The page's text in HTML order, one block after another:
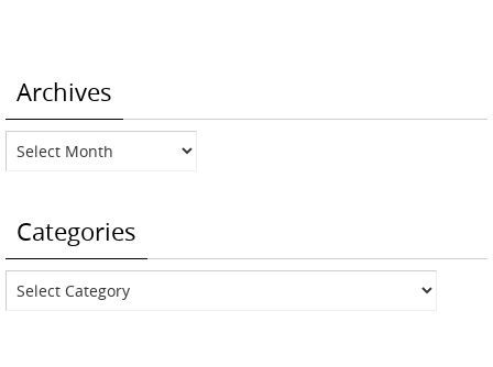
Archives
Archives
Categories
Categories